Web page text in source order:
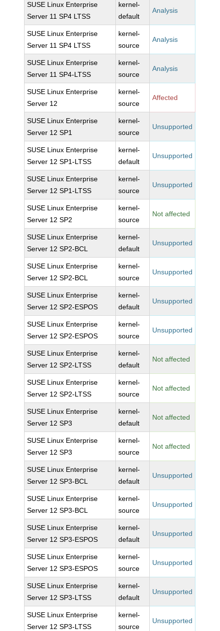
SUSE Linux Enterprise
Server 11 SP4 LTSS
kernel-
default
Analysis
SUSE Linux Enterprise
Server 11 SP4 LTSS
kernel-
source
Analysis
SUSE Linux Enterprise
Server 11 SP4-LTSS
kernel-
source
Analysis
SUSE Linux Enterprise
Server 12
kernel-
source
Affected
SUSE Linux Enterprise
Server 12 SP1
kernel-
source
Unsupported
SUSE Linux Enterprise
Server 12 SP1-LTSS
kernel-
default
Unsupported
SUSE Linux Enterprise
Server 12 SP1-LTSS
kernel-
source
Unsupported
SUSE Linux Enterprise
Server 12 SP2
kernel-
source
Not affected
SUSE Linux Enterprise
Server 12 SP2-BCL
kernel-
default
Unsupported
SUSE Linux Enterprise
Server 12 SP2-BCL
kernel-
source
Unsupported
SUSE Linux Enterprise
Server 12 SP2-ESPOS
kernel-
default
Unsupported
SUSE Linux Enterprise
Server 12 SP2-ESPOS
kernel-
source
Unsupported
SUSE Linux Enterprise
Server 12 SP2-LTSS
kernel-
default
Not affected
SUSE Linux Enterprise
Server 12 SP2-LTSS
kernel-
source
Not affected
SUSE Linux Enterprise
Server 12 SP3
kernel-
default
Not affected
SUSE Linux Enterprise
Server 12 SP3
kernel-
source
Not affected
SUSE Linux Enterprise
Server 12 SP3-BCL
kernel-
default
Unsupported
SUSE Linux Enterprise
Server 12 SP3-BCL
kernel-
source
Unsupported
SUSE Linux Enterprise
Server 12 SP3-ESPOS
kernel-
default
Unsupported
SUSE Linux Enterprise
Server 12 SP3-ESPOS
kernel-
source
Unsupported
SUSE Linux Enterprise
Server 12 SP3-LTSS
kernel-
default
Unsupported
SUSE Linux Enterprise
Server 12 SP3-LTSS
kernel-
source
Unsupported